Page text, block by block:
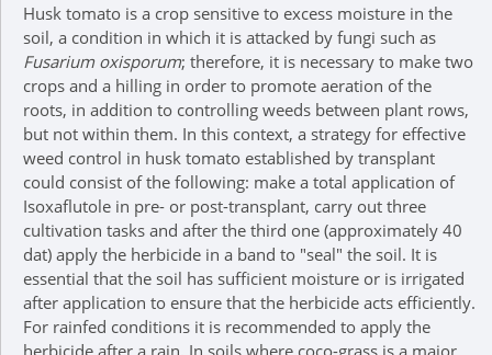
Husk tomato is a crop sensitive to excess moisture in the
soil, a condition in which it is attacked by fungi such as
Fusarium oxisporum; therefore, it is necessary to make two
crops and a hilling in order to promote aeration of the
roots, in addition to controlling weeds between plant rows,
but not within them. In this context, a strategy for effective
weed control in husk tomato established by transplant
could consist of the following: make a total application of
Isoxaflutole in pre- or post-transplant, carry out three
cultivation tasks and after the third one (approximately 40
dat) apply the herbicide in a band to "seal" the soil. It is
essential that the soil has sufficient moisture or is irrigated
after application to ensure that the herbicide acts efficiently.
For rainfed conditions it is recommended to apply the
herbicide after a rain. In soils where coco-grass is a major